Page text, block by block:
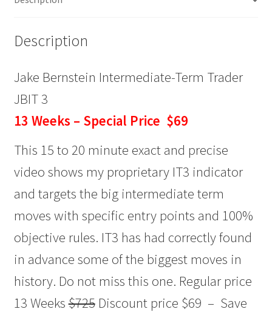
quantity
Description
Jake Bernstein Intermediate-Term Trader
JBIT 3
13 Weeks – Special Price $69
This 15 to 20 minute exact and precise
video shows my proprietary IT3 indicator
and targets the big intermediate term
moves with specific entry points and 100%
objective rules. IT3 has had correctly found
in advance some of the biggest moves in
history. Do not miss this one. Regular price
13 Weeks$725Discount price $69 – Save